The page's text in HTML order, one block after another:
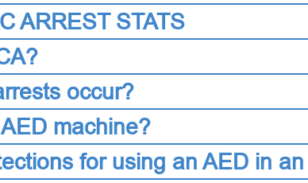
ARREST STATS
occur?
machine?
for using an AED in